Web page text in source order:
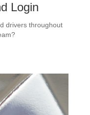
Login
drivers throughout